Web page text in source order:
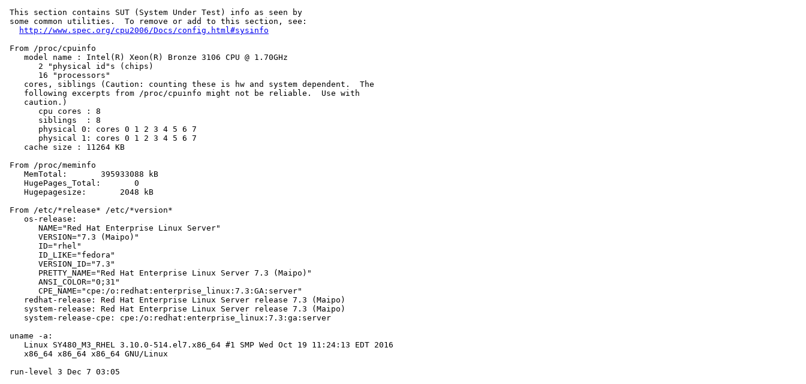
This section contains SUT (System Under Test) info as seen by
some common utilities.  To remove or add to this section, see:
http://www.spec.org/cpu2006/Docs/config.html#sysinfo
From /proc/cpuinfo
    model name : Intel(R) Xeon(R) Bronze 3106 CPU @ 1.70GHz
       2 "physical id"s (chips)
       16 "processors"
    cores, siblings (Caution: counting these is hw and system dependent.  The
    following excerpts from /proc/cpuinfo might not be reliable.  Use with
    caution.)
       cpu cores : 8
       siblings  : 8
       physical 0: cores 0 1 2 3 4 5 6 7
       physical 1: cores 0 1 2 3 4 5 6 7
    cache size : 11264 KB
From /proc/meminfo
    MemTotal:       395933088 kB
    HugePages_Total:       0
    Hugepagesize:       2048 kB
From /etc/*release* /etc/*version*
    os-release:
       NAME="Red Hat Enterprise Linux Server"
       VERSION="7.3 (Maipo)"
       ID="rhel"
       ID_LIKE="fedora"
       VERSION_ID="7.3"
       PRETTY_NAME="Red Hat Enterprise Linux Server 7.3 (Maipo)"
       ANSI_COLOR="0;31"
       CPE_NAME="cpe:/o:redhat:enterprise_linux:7.3:GA:server"
    redhat-release: Red Hat Enterprise Linux Server release 7.3 (Maipo)
    system-release: Red Hat Enterprise Linux Server release 7.3 (Maipo)
    system-release-cpe: cpe:/o:redhat:enterprise_linux:7.3:ga:server
uname -a:
    Linux SY480_M3_RHEL 3.10.0-514.el7.x86_64 #1 SMP Wed Oct 19 11:24:13 EDT 2016
    x86_64 x86_64 x86_64 GNU/Linux
run-level 3 Dec 7 03:05